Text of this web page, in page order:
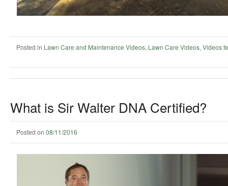
Posted in Lawn Care and Maintenance Videos, Lawn Care Videos, Videos
What is Sir Walter DNA Certified?
Posted on 08/11/2016